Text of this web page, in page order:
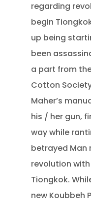
regarding
begin
up being
been
a part from
Cotton
Maher’s
his / her gun,
way while
betrayed Man
revolution
Tiongkok.
new Koubbeh